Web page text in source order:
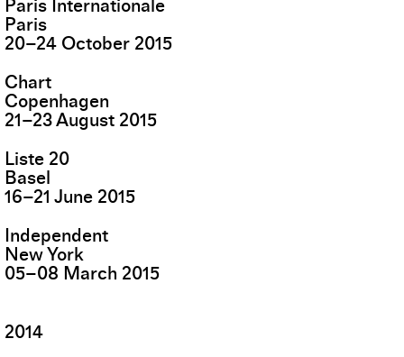
Paris Internationale
Paris
20–24 October 2015
Chart
Copenhagen
21–23August 2015
Liste 20
Basel
16–21 June 2015
Independent
New York
05–08 March 2015
2014